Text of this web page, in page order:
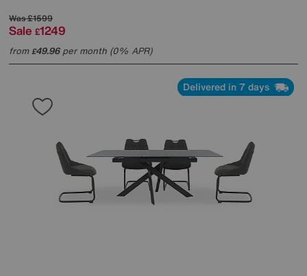
Was£1599
Sale £1249
from£49.96per month (0% APR)
Delivered in 7 days